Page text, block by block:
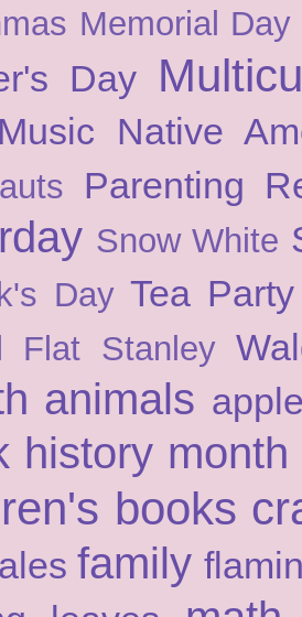
Memorial Day
Day
Music Native
Parenting
Snow White
Day Tea Party
Flat Stanley
animals
history month
books
family